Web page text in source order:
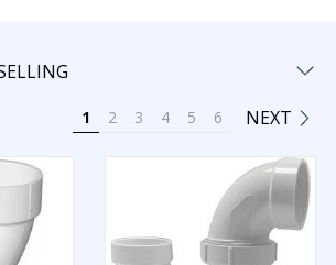
1 2 3 4 5 6 NEXT